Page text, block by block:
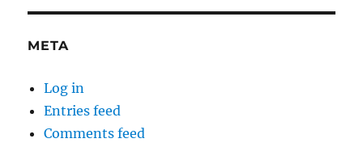
META
Log in
Entries feed
Comments feed